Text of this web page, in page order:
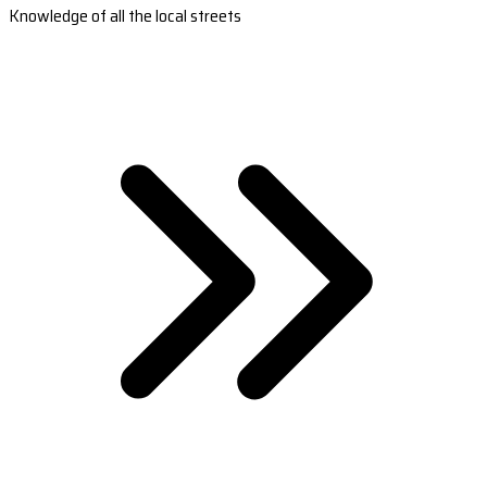
Knowledge of all the local streets